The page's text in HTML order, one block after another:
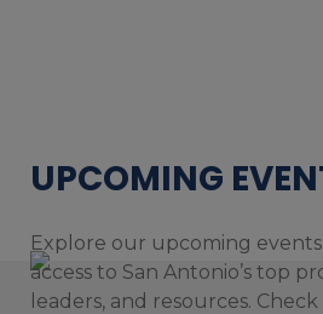
UPCOMING
Explore our upcoming
access to San Antonio’s top
leaders, and resources.